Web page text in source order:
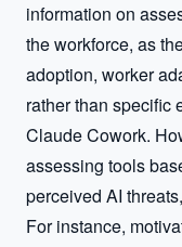
information on
the workforce, as
adoption, worker
rather than specific
Claude Cowork.
assessing tools
perceived AI
For instance,